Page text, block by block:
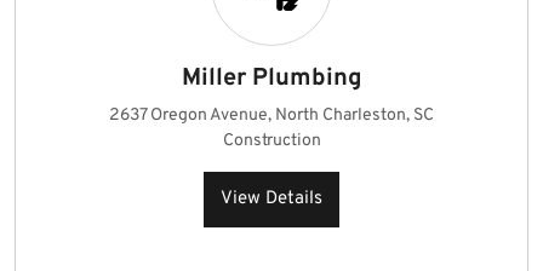
Miller Plumbing
2637 Oregon Avenue, North Charleston, SC
Construction
View Details